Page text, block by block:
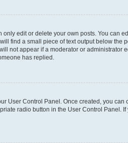
edit or delete your own posts. You can
find a small piece of text output below
not appear if a moderator or
has replied.
User Control Panel. Once created, you can
radio button in the User Control